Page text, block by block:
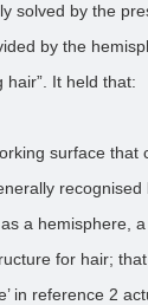
solved by the
by the
hair”. It held that:
surface that
a hemisphere,
for hair;
in reference 2